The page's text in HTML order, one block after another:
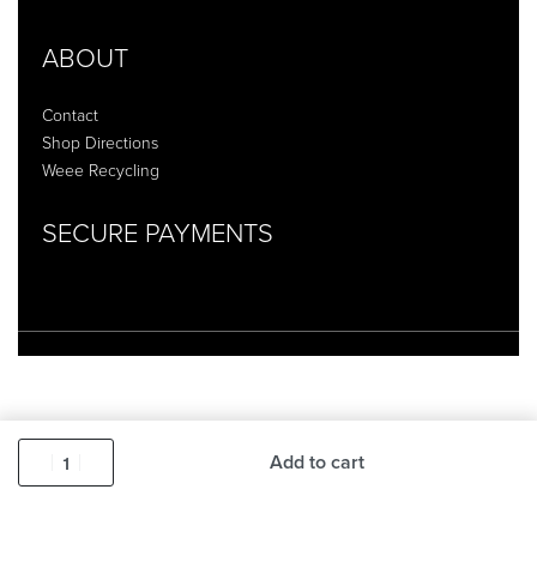
ABOUT
Contact
Shop Directions
Weee Recycling
SECURE PAYMENTS
Add to cart